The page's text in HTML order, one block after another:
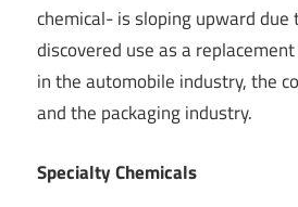
chemical- is sloping upward
discovered use as a
in the automobile industry, the
and the packaging industry.
Specialty Chemicals